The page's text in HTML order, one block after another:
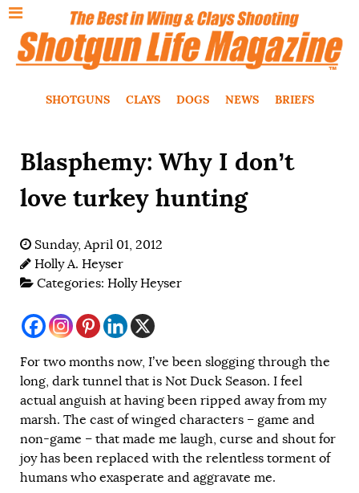
SHOTGUNS CLAYS DOGS NEWS BRIEFS
Blasphemy: Why I don’t
love turkey hunting
Sunday, April 01, 2012
Holly A. Heyser
Categories: Holly Heyser
For two months now, I’ve been slogging through the
long, dark tunnel that is Not Duck Season. I feel
actual anguish at having been ripped away from my
marsh. The cast of winged characters – game and
non-game – that made me laugh, curse and shout for
joy has been replaced with the relentless torment of
humans who exasperate and aggravate me.